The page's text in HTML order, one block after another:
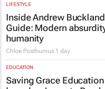
LIFESTYLE
Inside Andrew
Guide: Modern
humanity
Chloe Posthumus 1 day
EDUCATION
Saving Grace